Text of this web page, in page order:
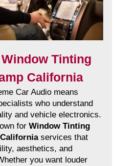
Tinting
California
Car Audio means
who understand
and vehicle electronics.
for Window Tinting
services that
aesthetics, and
you want louder